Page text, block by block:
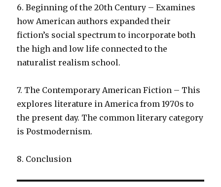
6. Beginning of the 20th Century – Examines
how American authors expanded their
fiction’s social spectrum to incorporate both
the high and low life connected to the
naturalist realism school.
7. The Contemporary American Fiction – This
explores literature in America from 1970s to
the present day. The common literary category
is Postmodernism.
8. Conclusion